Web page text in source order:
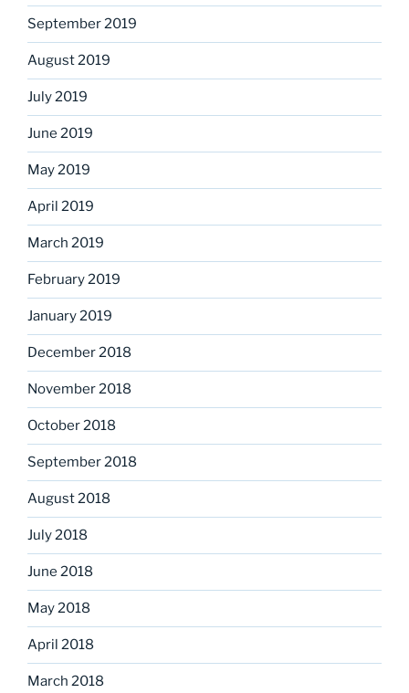
September 2019
August 2019
July 2019
June 2019
May 2019
April 2019
March 2019
February 2019
January 2019
December 2018
November 2018
October 2018
September 2018
August 2018
July 2018
June 2018
May 2018
April 2018
March 2018